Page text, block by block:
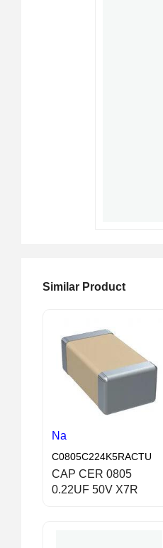
Similar Product
Na
C0805C224K5RACTU
CAP CER 0805
0.22UF 50V X7R